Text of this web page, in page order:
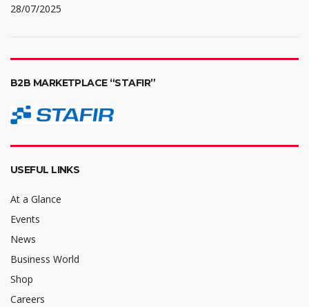
28/07/2025
B2B MARKETPLACE “STAFIR”
USEFUL LINKS
At a Glance
Events
News
Business World
Shop
Careers